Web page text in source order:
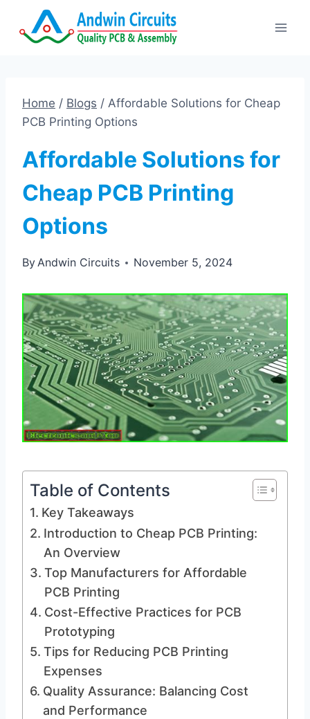
Home / Blogs / Affordable Solutions for Cheap
PCB Printing Options
Affordable Solutions for
Cheap PCB Printing
Options
ByAndwin Circuits November 5, 2024
Table of Contents
Key Takeaways
Introduction to Cheap PCB Printing:
An Overview
Top Manufacturers for Affordable
PCB Printing
Cost-Effective Practices for PCB
Prototyping
Tips for Reducing PCB Printing
Expenses
Quality Assurance: Balancing Cost
and Performance